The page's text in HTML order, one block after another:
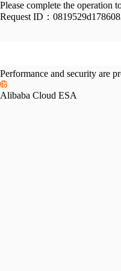
Please complete the operation
Request ID：
Performance and security are
Alibaba Cloud ESA